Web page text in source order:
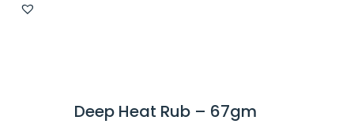
Deep Heat Rub – 67gm